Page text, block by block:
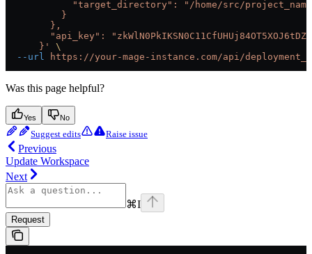
"target_directory": "/home/src/
          }
        },
"api_key":
      }'
\
  --url
https://your-mage-instance.com/api/
Was this page helpful?
Yes No
Suggest edits Raise issue
Previous
Update Workspace
Next
⌘I
Request